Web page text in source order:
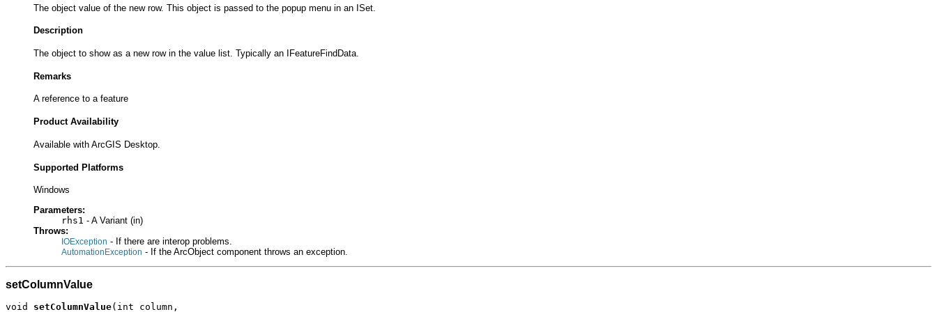
The object value of the new row. This object is passed to the popup menu in an ISet.
Description
The object to show as a new row in the value list. Typically an IFeatureFindData.
Remarks
A reference to a feature
Product Availability
Available with ArcGIS Desktop.
Supported Platforms
Windows
Parameters:
rhs1 - A Variant (in)
Throws:
IOException - If there are interop problems.
AutomationException - If the ArcObject component throws an exception.
setColumnValue
void setColumnValue(int column,